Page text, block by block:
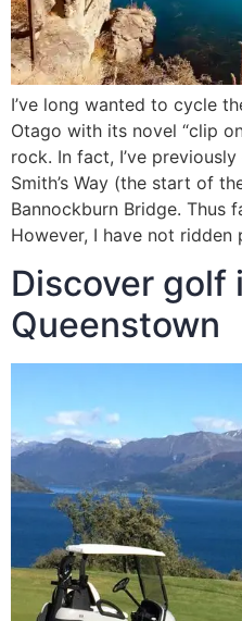
I’ve long wanted to cycle
Otago with its novel “clip
rock. In fact, I’ve
Smith’s Way (the start of
Bannockburn Bridge. Thus
However, I have not ridden
Discover golf
Queenstown